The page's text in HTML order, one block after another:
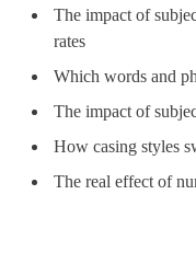
The impact of
rates
Which words and
The impact of
How casing styles
The real effect of